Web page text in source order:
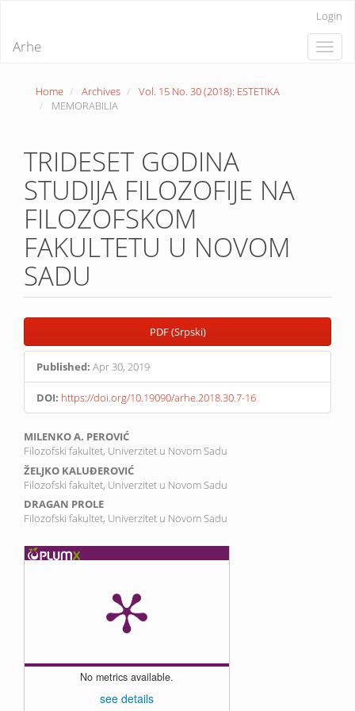
page
Navigation
Main
Login
Toggle
Arhe
Home Archives
Vol. 15 No. 30 (2018): ESTETIKA
MEMORABILIA
TRIDESET GODINA
STUDIJA FILOZOFIJE NA
FILOZOFSKOM
FAKULTETU U NOVOM
SADU
Article
Sidebar
PDF (Srpski)
Published: Apr 30, 2019
DOI: https://doi.org/10.19090/arhe.2018.30.7-16
Main
Article
Content
MILENKO A. PEROVIĆ
Filozofski fakultet, Univerzitet u Novom Sadu
ŽELJKO KALUĐEROVIĆ
Filozofski fakultet, Univerzitet u Novom Sadu
DRAGAN PROLE
Filozofski fakultet, Univerzitet u Novom Sadu
No metrics available.
see details